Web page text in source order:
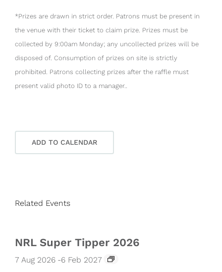
*Prizes are drawn in strict order. Patrons must be present in
the venue with their ticket to claim prize. Prizes must be
collected by 9:00am Monday; any uncollected prizes will be
disposed of. Consumption of prizes on site is strictly
prohibited. Patrons collecting prizes after the raffle must
present valid photo ID to a manager..
ADD TO CALENDAR
Related Events
NRL Super Tipper 2026
7 Aug 2026 -6 Feb 2027